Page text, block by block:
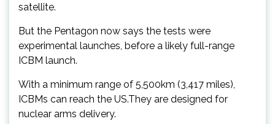
satellite.
But the Pentagon now says the tests were
experimental launches, before a likely full-range
ICBM launch.
With a minimum range of 5,500km (3,417 miles),
ICBMs can reach the US.They are designed for
nuclear arms delivery.